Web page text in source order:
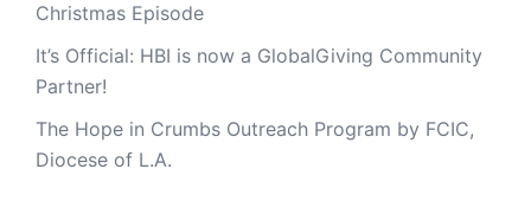
Christmas Episode
It’s Official: HBI is now a GlobalGiving Community
Partner!
The Hope in Crumbs Outreach Program by FCIC,
Diocese of L.A.